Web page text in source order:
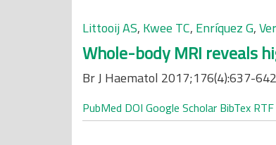
Littooij AS, Kwee TC, Enríquez G,
Whole-body MRI reveals
Br J Haematol 2017;176(4):637-
PubMed DOI Google Scholar BibTex RTF